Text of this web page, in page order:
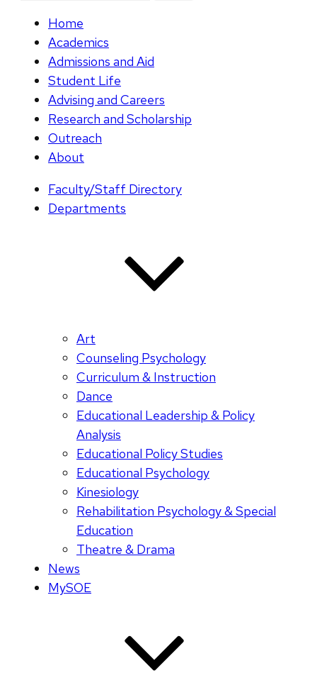
Home
Academics
Admissions and Aid
Student Life
Advising and Careers
Research and Scholarship
Outreach
About
Faculty/Staff Directory
Departments
Art
Counseling Psychology
Curriculum & Instruction
Dance
Educational Leadership & Policy
Analysis
Educational Policy Studies
Educational Psychology
Kinesiology
Rehabilitation Psychology & Special
Education
Theatre & Drama
News
MySOE